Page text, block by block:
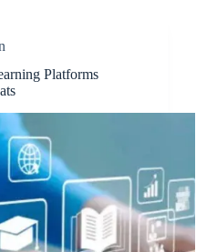
Platforms